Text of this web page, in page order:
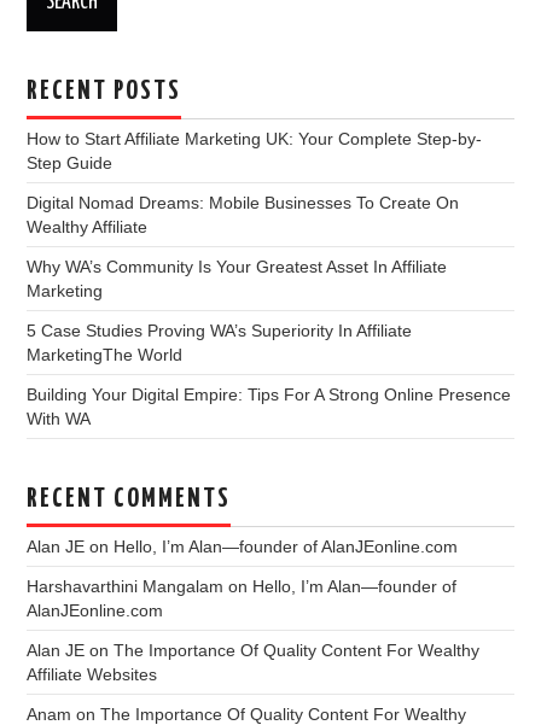
RECENT POSTS
How to Start Affiliate Marketing UK: Your Complete Step-by-
Step Guide
Digital Nomad Dreams: Mobile Businesses To Create On
Wealthy Affiliate
Why WA’s Community Is Your Greatest Asset In Affiliate
Marketing
5 Case Studies Proving WA’s Superiority In Affiliate
MarketingThe World
Building Your Digital Empire: Tips For A Strong Online Presence
With WA
RECENT COMMENTS
Alan JE on Hello, I’m Alan—founder of AlanJEonline.com
Harshavarthini Mangalam on Hello, I’m Alan—founder of
AlanJEonline.com
Alan JE onThe Importance Of Quality Content For Wealthy
Affiliate Websites
Anam onThe Importance Of Quality Content For Wealthy